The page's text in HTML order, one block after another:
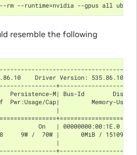
--rm --runtime=nvidia --gpus all
resemble the following
Driver Version: 535.86.10
Persistence-M| Bus-Id
Pwr:Usage/Cap|         Memory-
|                      |
On   |
9W /  70W |      0MiB /
|